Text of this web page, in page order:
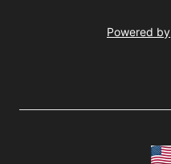
Powered by